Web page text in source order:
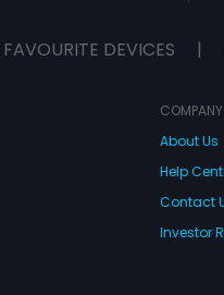
DEVICES |
COMPANY
About Us
Help
Contact
Investor